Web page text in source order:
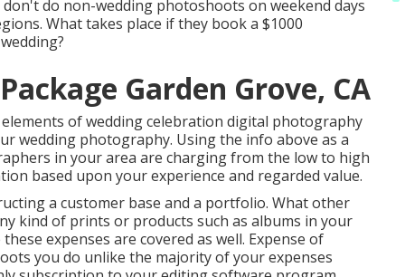
do non-wedding photoshoots on weekend days
What takes place if they book a $1000
Garden Grove, CA
of wedding celebration digital photography
wedding photography. Using the info above as a
in your area are charging from the low to high
based upon your experience and regarded value.
a customer base and a portfolio. What other
kind of prints or products such as albums in your
expenses are covered as well. Expense of
you do unlike the majority of your expenses